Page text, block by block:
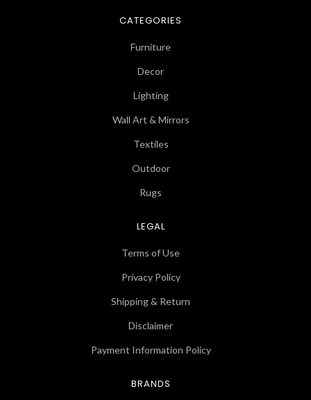
CATEGORIES
Furniture
Decor
Lighting
Wall Art & Mirrors
Textiles
Outdoor
Rugs
LEGAL
Terms of Use
Privacy Policy
Shipping & Return
Disclaimer
Payment Information Policy
BRANDS